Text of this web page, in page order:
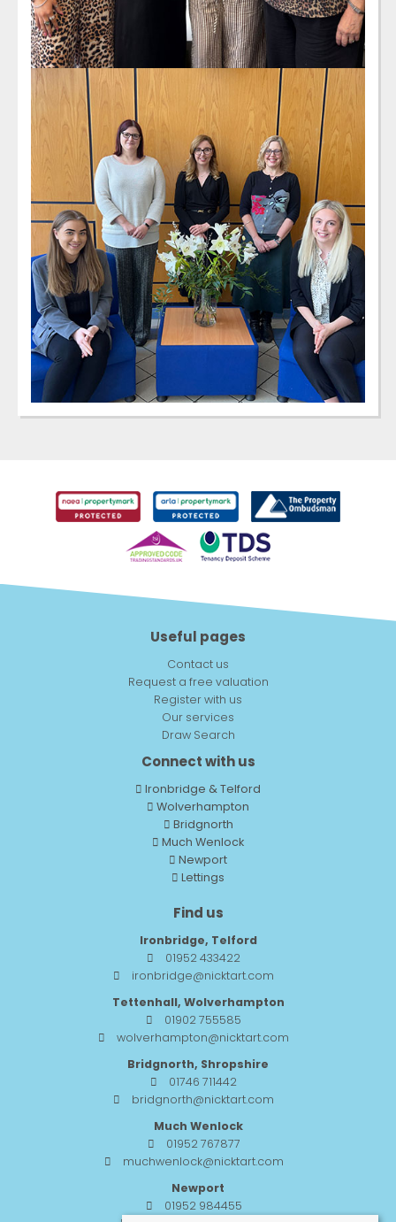
Useful pages
Contact us
Request a free valuation
Register with us
Our services
Draw Search
Connect with us
Ironbridge & Telford
Wolverhampton
Bridgnorth
Much Wenlock
Newport
Lettings
Find us
Ironbridge, Telford
01952 433422
ironbridge@nicktart.com
Tettenhall, Wolverhampton
01902 755585
wolverhampton@nicktart.com
Bridgnorth, Shropshire
01746 711442
bridgnorth@nicktart.com
Much Wenlock
01952 767877
muchwenlock@nicktart.com
Newport
01952 984455